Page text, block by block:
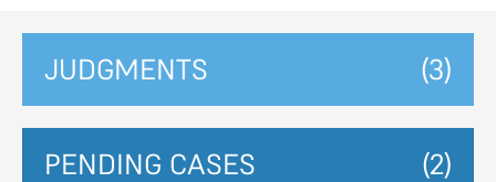
JUDGMENTS (3)
PENDING CASES (2)